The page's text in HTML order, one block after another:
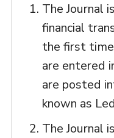
The Journal
financial
the first
are entered
are posted
known as
The Journal